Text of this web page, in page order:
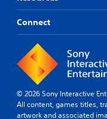
Connect
© 2026 Sony Interactive
All content, games titles,
artwork and associated